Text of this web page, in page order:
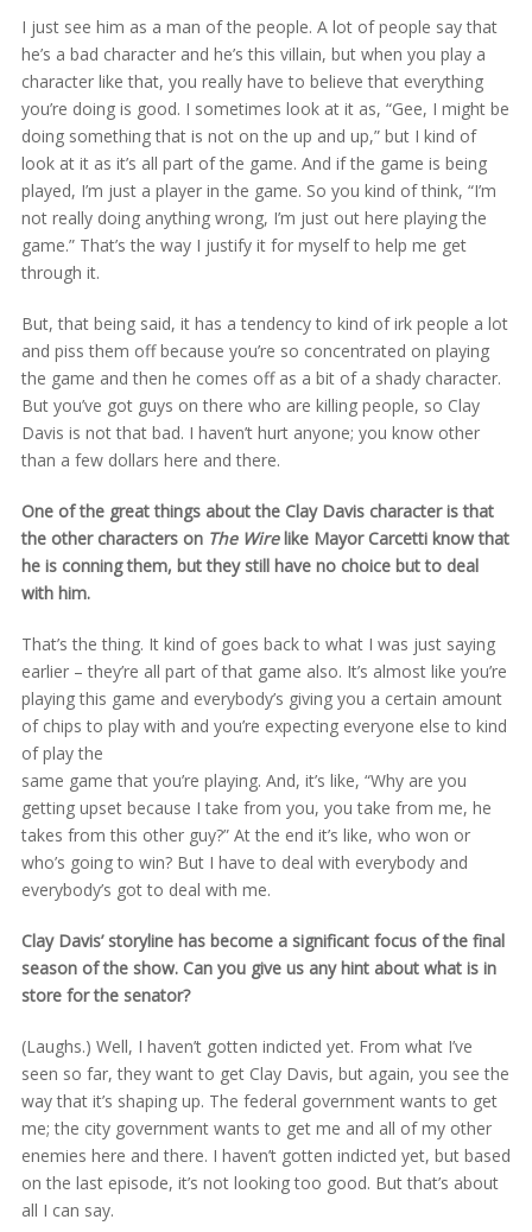
I just see him as a man of the people. A lot of people say that
he’s a bad character and he’s this villain, but when you play a
character like that, you really have to believe that everything
you’re doing is good. I sometimes look at it as, “Gee, I might be
doing something that is not on the up and up,” but I kind of
look at it as it’s all part of the game. And if the game is being
played, I’m just a player in the game. So you kind of think, “I’m
not really doing anything wrong, I’m just out here playing the
game.” That’s the way I justify it for myself to help me get
through it.
But, that being said, it has a tendency to kind of irk people a lot
and piss them off because you’re so concentrated on playing
the game and then he comes off as a bit of a shady character.
But you’ve got guys on there who are killing people, so Clay
Davis is not that bad. I haven’t hurt anyone; you know other
than a few dollars here and there.
One of the great things about the Clay Davis character is that
the other characters on The Wirelike Mayor Carcetti know that
he is conning them, but they still have no choice but to deal
with him.
That’s the thing. It kind of goes back to what I was just saying
earlier – they’re all part of that game also. It’s almost like you’re
playing this game and everybody’s giving you a certain amount
of chips to play with and you’re expecting everyone else to kind
of play the
same game that you’re playing. And, it’s like, “Why are you
getting upset because I take from you, you take from me, he
takes from this other guy?” At the end it’s like, who won or
who’s going to win? But I have to deal with everybody and
everybody’s got to deal with me.
Clay Davis’ storyline has become a significant focus of the final
season of the show. Can you give us any hint about what is in
store for the senator?
(Laughs.) Well, I haven’t gotten indicted yet. From what I’ve
seen so far, they want to get Clay Davis, but again, you see the
way that it’s shaping up. The federal government wants to get
me; the city government wants to get me and all of my other
enemies here and there. I haven’t gotten indicted yet, but based
on the last episode, it’s not looking too good. But that’s about
all I can say.